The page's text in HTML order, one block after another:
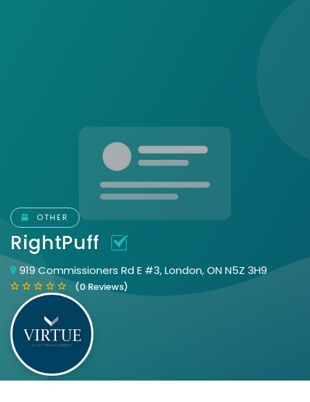
OTHER
RightPuff
919 Commissioners Rd E #3, London, ON N5Z 3H9
(0 Reviews)